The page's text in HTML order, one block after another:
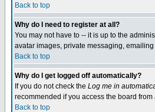
Back to top
Why do I need to register at all?
You may not have to -- it is up to the
avatar images, private messaging,
Back to top
Why do I get logged off automatically?
If you do not check the Log me in
recommended if you access the board
Back to top